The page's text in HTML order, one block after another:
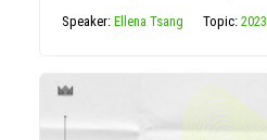
Speaker:Ellena Tsang Topic:2023